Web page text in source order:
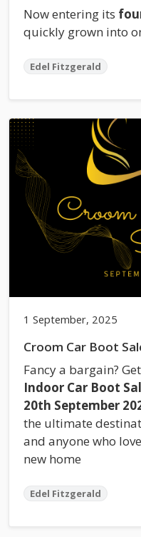
Now entering its
quickly grown into
Edel Fitzgerald
1 September, 2025
Croom Car Boot
Fancy a bargain?
Indoor Car Boot
20th September
the ultimate
and anyone who
new home
Edel Fitzgerald